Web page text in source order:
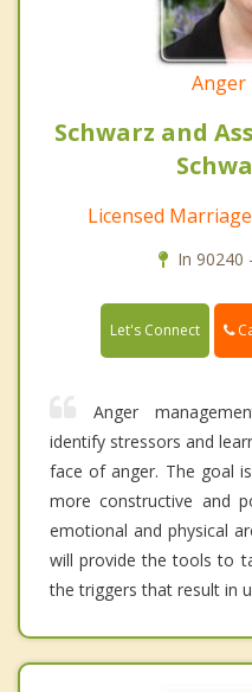
Schwarz and
Licensed
In 90240
Let's Connect
Anger
identify stressors and
face of anger. The goal
more constructive and
emotional and physical
will provide the tools to
the triggers that result in